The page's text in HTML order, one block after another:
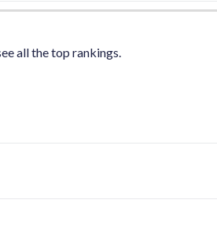
all the top rankings.